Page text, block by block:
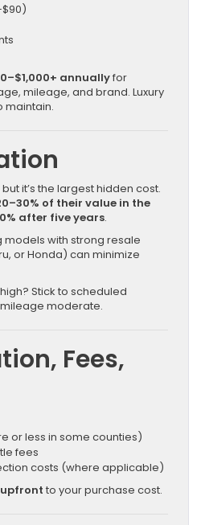
annuallyfor
mileage, and brand. Luxury
maintain.
it’s the largest hidden cost.
of their value in the
after five years.
models with strong resale
or Honda) can minimize
Stick to scheduled
moderate.
Fees,
or less in some counties)
fees
costs (where applicable)
upfront to your purchase cost.